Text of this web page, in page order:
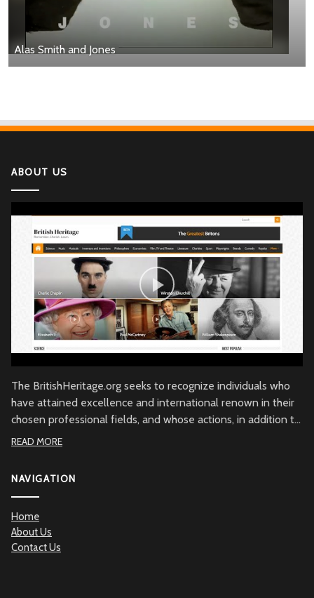
Alas Smith and Jones
ABOUT US
The BritishHeritage.org seeks to recognize individuals who
have attained excellence and international renown in their
chosen professional fields, and whose actions, in addition to
their achievements, embody the character of the British
contribution to the betterment of mankind.
READ MORE
NAVIGATION
Home
About Us
Contact Us